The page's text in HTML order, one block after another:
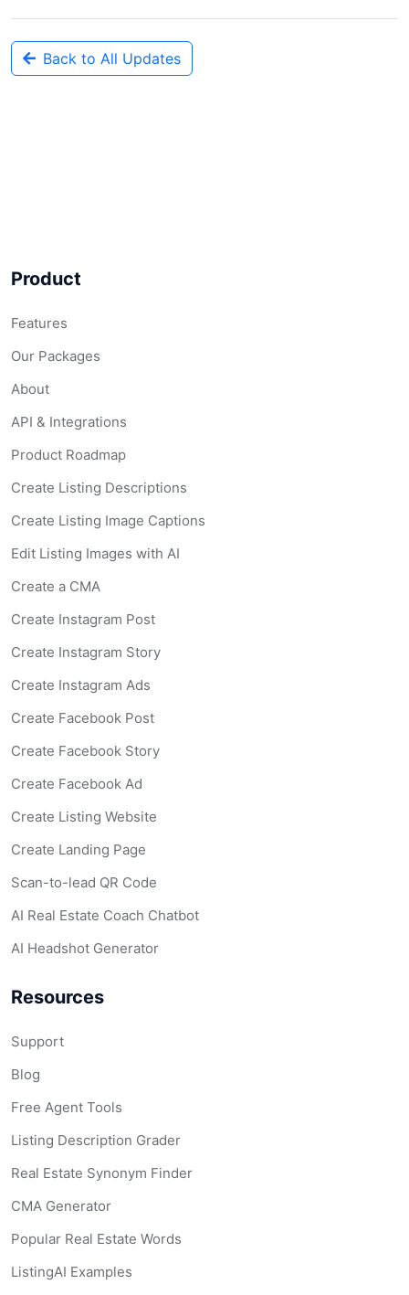
Back to All Updates
Product
Features
Our Packages
About
API & Integrations
Product Roadmap
Create Listing Descriptions
Create Listing Image Captions
Edit Listing Images with AI
Create a CMA
Create Instagram Post
Create Instagram Story
Create Instagram Ads
Create Facebook Post
Create Facebook Story
Create Facebook Ad
Create Listing Website
Create Landing Page
Scan-to-lead QR Code
AI Real Estate Coach Chatbot
AI Headshot Generator
Resources
Support
Blog
Free Agent Tools
Listing Description Grader
Real Estate Synonym Finder
CMA Generator
Popular Real Estate Words
ListingAI Examples